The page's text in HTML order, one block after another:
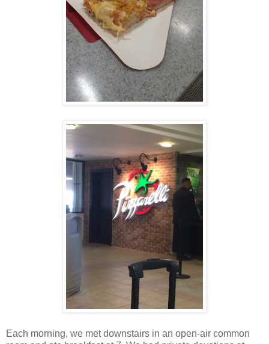
Each morning, we met downstairs in an open-air common